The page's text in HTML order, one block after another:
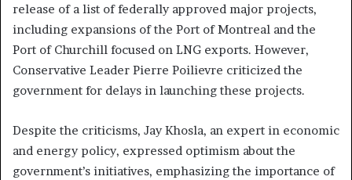
release of a list of federally approved major projects,
including expansions of the Port of Montreal and the
Port of Churchill focused on LNG exports. However,
Conservative Leader Pierre Poilievre criticized the
government for delays in launching these projects.
Despite the criticisms, Jay Khosla, an expert in economic
and energy policy, expressed optimism about the
government’s initiatives, emphasizing the importance of